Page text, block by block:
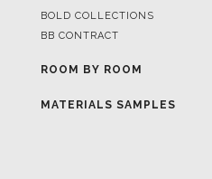
BOLD COLLECTIONS
BB CONTRACT
ROOM BY ROOM
MATERIALS SAMPLES